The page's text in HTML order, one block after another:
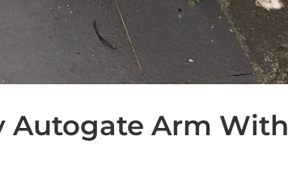
Autogate Arm With